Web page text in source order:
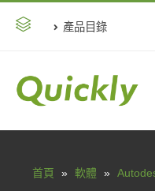
產品目錄
首頁 » 軟體 »